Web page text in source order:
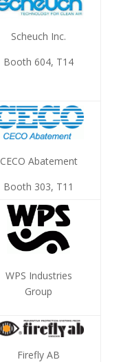
Scheuch Inc.
Booth 604, T14
CECO Abatement
Booth 303, T11
WPS Industries
Group
Firefly AB